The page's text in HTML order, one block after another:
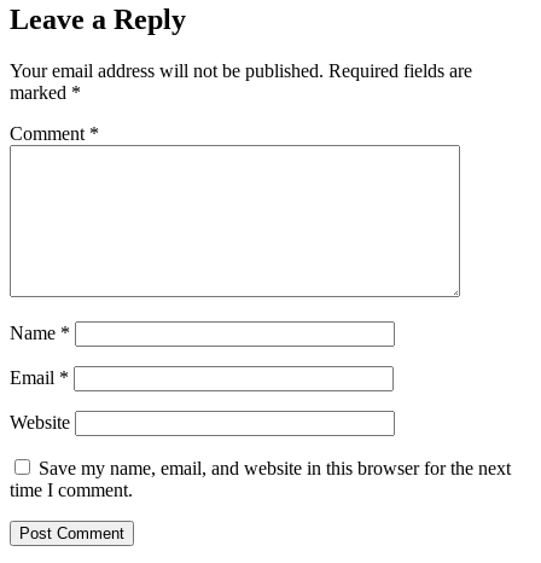
Leave a Reply
Your email address will not be published. Required fields are
marked *
Comment *
Name *
Email *
Website
Save my name, email, and website in this browser for the next
time I comment.